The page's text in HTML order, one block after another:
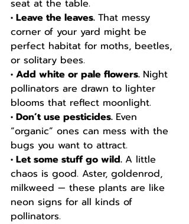
seat at the table.
• Leave the leaves. That messy
corner of your yard might be
perfect habitat for moths, beetles,
or solitary bees.
• Add white or pale flowers. Night
pollinators are drawn to lighter
blooms that reflect moonlight.
• Don’t use pesticides. Even
“organic” ones can mess with the
bugs you want to attract.
• Let some stuff go wild. A little
chaos is good. Aster, goldenrod,
milkweed — these plants are like
neon signs for all kinds of
pollinators.